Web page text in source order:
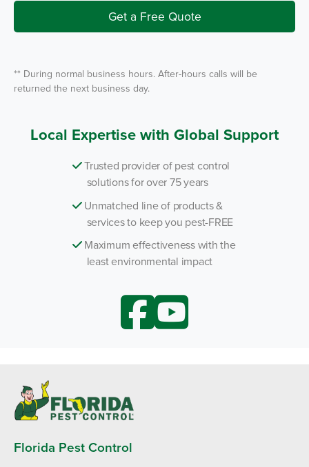
e
Get a Free Quote
** During normal business hours. After-hours calls will be
returned the next business day.
Local Expertise with Global Support
Trusted provider of pest control
solutions for over 75 years
Unmatched line of products &
services to keep you pest-FREE
Maximum effectiveness with the
least environmental impact
Florida Pest Control